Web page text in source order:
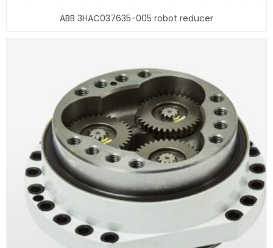
ABB 3HAC037635-005 robot reducer